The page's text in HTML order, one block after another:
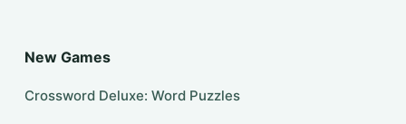
New Games
Crossword Deluxe: Word Puzzles